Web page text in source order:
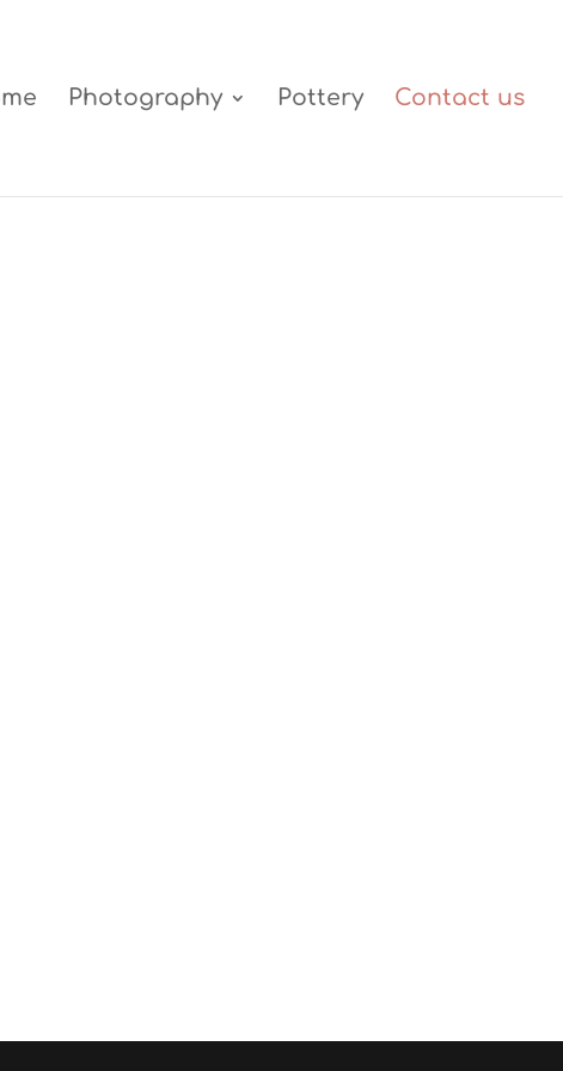
Photography Pottery Contact us